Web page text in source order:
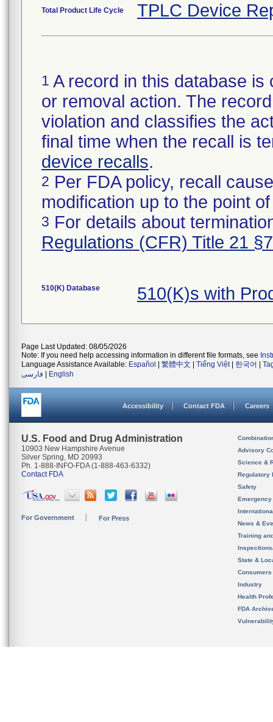
Total Product Life Cycle TPLC Device
1 A record in this database
or removal action. The
violation and classifies the
final time when the recall is
device recalls.
2 Per FDA policy, recall
modification up to the point
3 For details about
Regulations (CFR) Title 21
510(K) Database 510(K)s with
Page Last Updated: 08/05/2026
Note: If you need help accessing information in different file formats, see
Language Assistance Available: Español 繁體中文 Tiếng Việt| 한국어
فارسی
English
Accessibility Contact FDA Careers
U.S. Food and Drug Administration
10903 New Hampshire Avenue
Silver Spring, MD 20993
Ph. 1-888-INFO-FDA (1-888-463-6332)
Contact FDA
For Government For Press
Advisory
Science &
Regulatory
Safety
News &
Training
State &
Consumers
Industry
Health
FDA